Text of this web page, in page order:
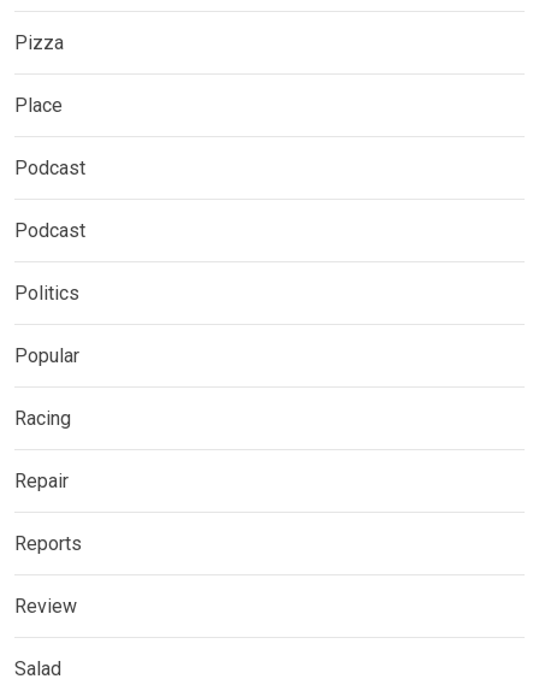
Pizza
Place
Podcast
Podcast
Politics
Popular
Racing
Repair
Reports
Review
Salad